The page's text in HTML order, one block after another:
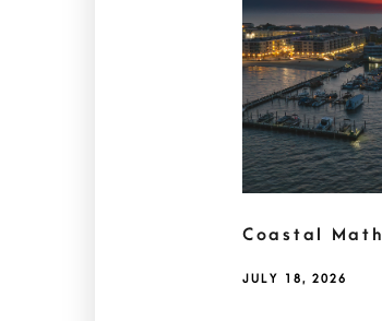
Coastal Math
JULY 18, 2026